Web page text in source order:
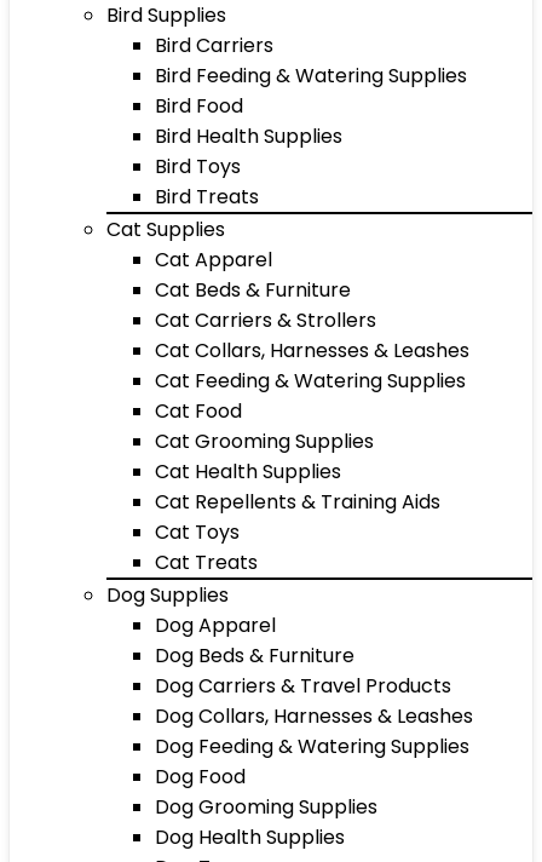
Bird Supplies
Bird Carriers
Bird Feeding & Watering Supplies
Bird Food
Bird Health Supplies
Bird Toys
Bird Treats
Cat Supplies
Cat Apparel
Cat Beds & Furniture
Cat Carriers & Strollers
Cat Collars, Harnesses & Leashes
Cat Feeding & Watering Supplies
Cat Food
Cat Grooming Supplies
Cat Health Supplies
Cat Repellents & Training Aids
Cat Toys
Cat Treats
Dog Supplies
Dog Apparel
Dog Beds & Furniture
Dog Carriers & Travel Products
Dog Collars, Harnesses & Leashes
Dog Feeding & Watering Supplies
Dog Food
Dog Grooming Supplies
Dog Health Supplies